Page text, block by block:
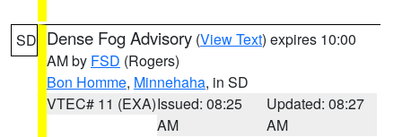
SD Dense Fog Advisory (View Text) expires 10:00
AM by FSD (Rogers)
Bon Homme, Minnehaha, in SD
VTEC# 11 (EXA)Issued: 08:25
AM
Updated: 08:27
AM